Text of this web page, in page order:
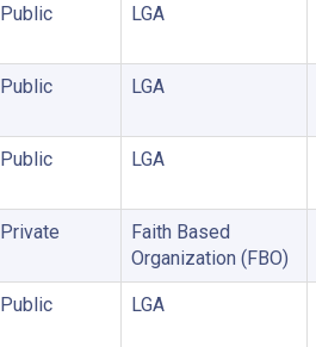
Public LGA
Public LGA
Public LGA
Private
Faith Based
Organization (FBO)
Public LGA